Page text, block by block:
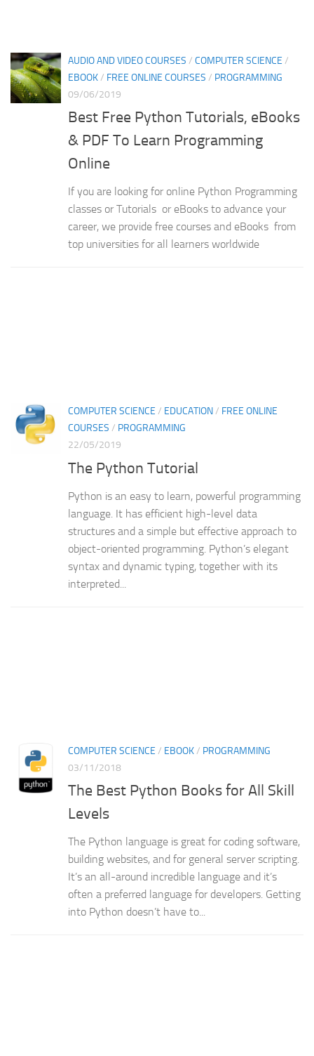
AUDIO AND VIDEO COURSES / COMPUTER SCIENCE /
EBOOK/ FREE ONLINE COURSES / PROGRAMMING
09/06/2019
Best Free Python Tutorials, eBooks
& PDF To Learn Programming
Online
If you are looking for online Python Programming
classes or Tutorials or eBooks to advance your
career, we provide free courses and eBooks from
top universities for all learners worldwide
COMPUTER SCIENCE / EDUCATION/ FREE ONLINE
COURSES / PROGRAMMING
22/05/2019
The Python Tutorial
Python is an easy to learn, powerful programming
language. It has efficient high-level data
structures and a simple but effective approach to
object-oriented programming. Python’s elegant
syntax and dynamic typing, together with its
interpreted...
COMPUTER SCIENCE / EBOOK/ PROGRAMMING
03/11/2018
The Best Python Books for All Skill
Levels
The Python language is great for coding software,
building websites, and for general server scripting.
It’s an all-around incredible language and it’s
often a preferred language for developers. Getting
into Python doesn’t have to...